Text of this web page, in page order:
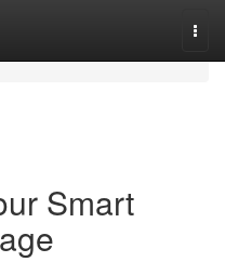
Smart